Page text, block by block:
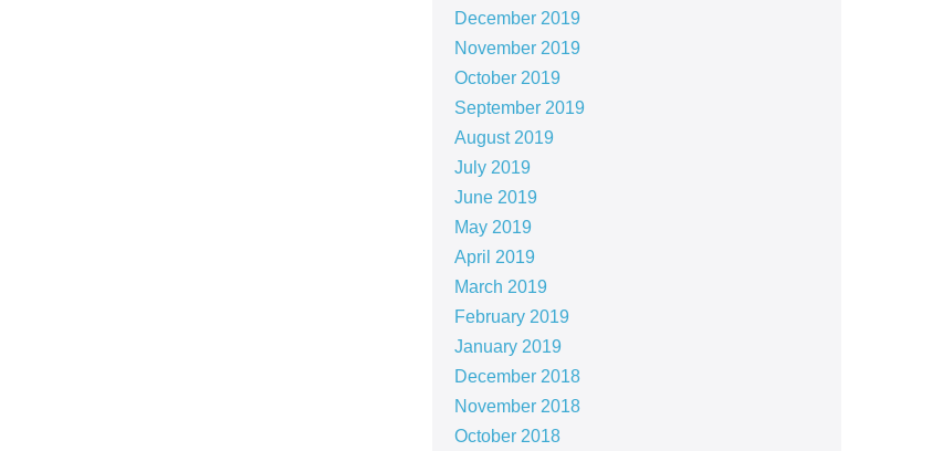
December 2019
November 2019
October 2019
September 2019
August 2019
July 2019
June 2019
May 2019
April 2019
March 2019
February 2019
January 2019
December 2018
November 2018
October 2018